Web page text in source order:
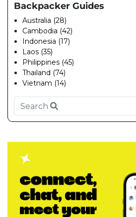
Backpacker Guides
Australia (28)
Cambodia (42)
Indonesia (17)
Laos (35)
Philippines (45)
Thailand (74)
Vietnam (14)